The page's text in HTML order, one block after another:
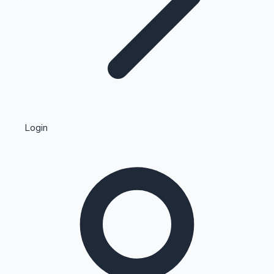
Kollywood News
Highest Single Day Collections
Login